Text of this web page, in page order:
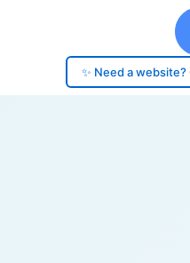
✨ Need a